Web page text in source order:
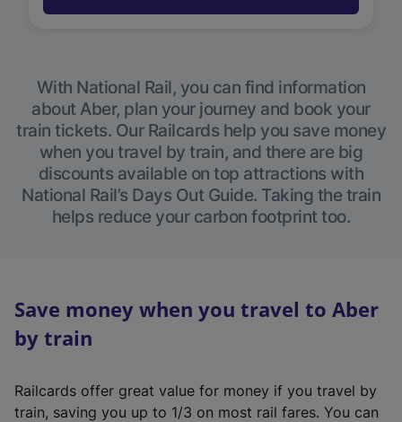
With National Rail, you can find information
about Aber, plan your journey and book your
train tickets. Our Railcards help you save money
when you travel by train, and there are big
discounts available on top attractions with
National Rail’s Days Out Guide. Taking the train
helps reduce your carbon footprint too.
Save money when you travel to Aber
by train
Railcards offer great value for money if you travel by
train, saving you up to 1/3 on most rail fares. You can